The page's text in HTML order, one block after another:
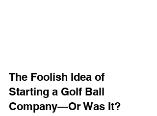
The Foolish Idea of
Starting a Golf Ball